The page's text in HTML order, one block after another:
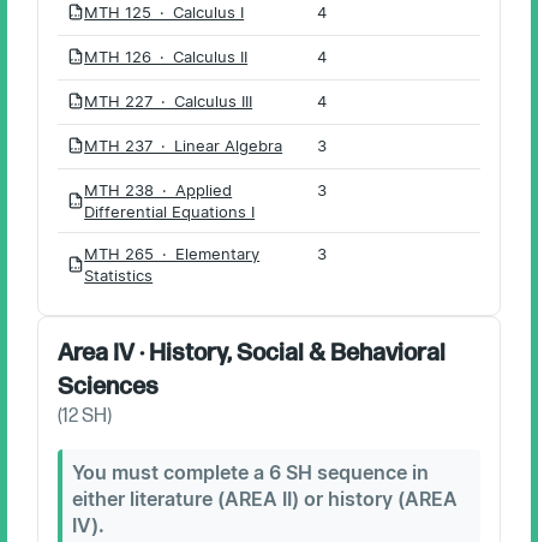
PDF MTH 125 · Calculus I 4
PDF MTH 126 · Calculus II 4
PDF MTH 227 · Calculus III 4
PDF MTH 237 · Linear Algebra 3
PDF
MTH 238 · Applied
Differential Equations I
3
PDF
MTH 265 · Elementary
Statistics
3
Area IV · History, Social & Behavioral
Sciences
(12SH)
You must complete a 6 SH sequence in
either literature (AREA II) or history (AREA
IV).